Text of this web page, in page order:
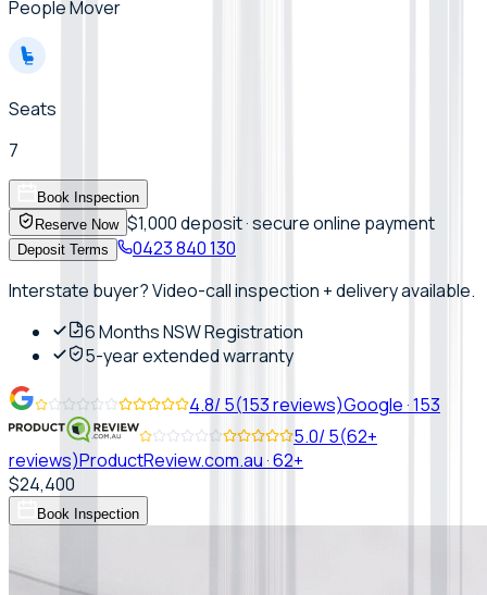
People Mover
Seats
7
Book Inspection
Reserve Now $1,000 deposit · secure online payment
Deposit Terms
0423 840 130
Interstate buyer? Video-call inspection + delivery available.
6 Months NSW Registration
5-year extended warranty
4.8/ 5(153reviews)Google·153
5.0/ 5(62+
reviews)ProductReview.com.au·62+
$24,400
Book Inspection